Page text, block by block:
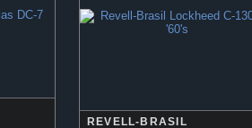
REVELL-BRASIL